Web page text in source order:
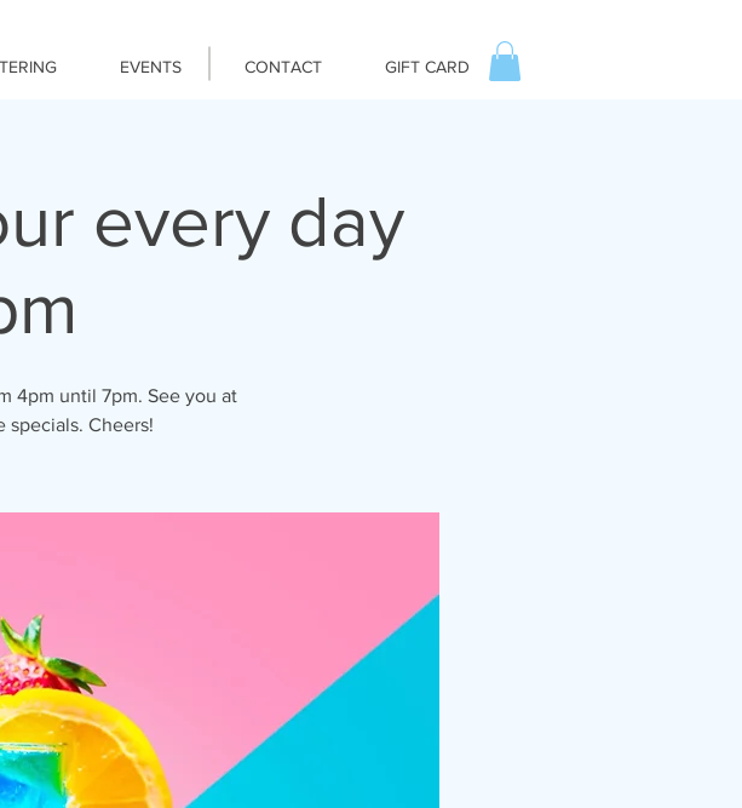
EVENTS CONTACT GIFT CARD
every day
4pm until 7pm. See you at
specials. Cheers!